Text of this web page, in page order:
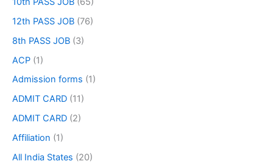
12th PASS JOB (76)
8th PASS JOB (3)
ACP (1)
Admission forms (1)
ADMIT CARD (11)
ADMIT CARD (2)
Affiliation (1)
All India States (20)